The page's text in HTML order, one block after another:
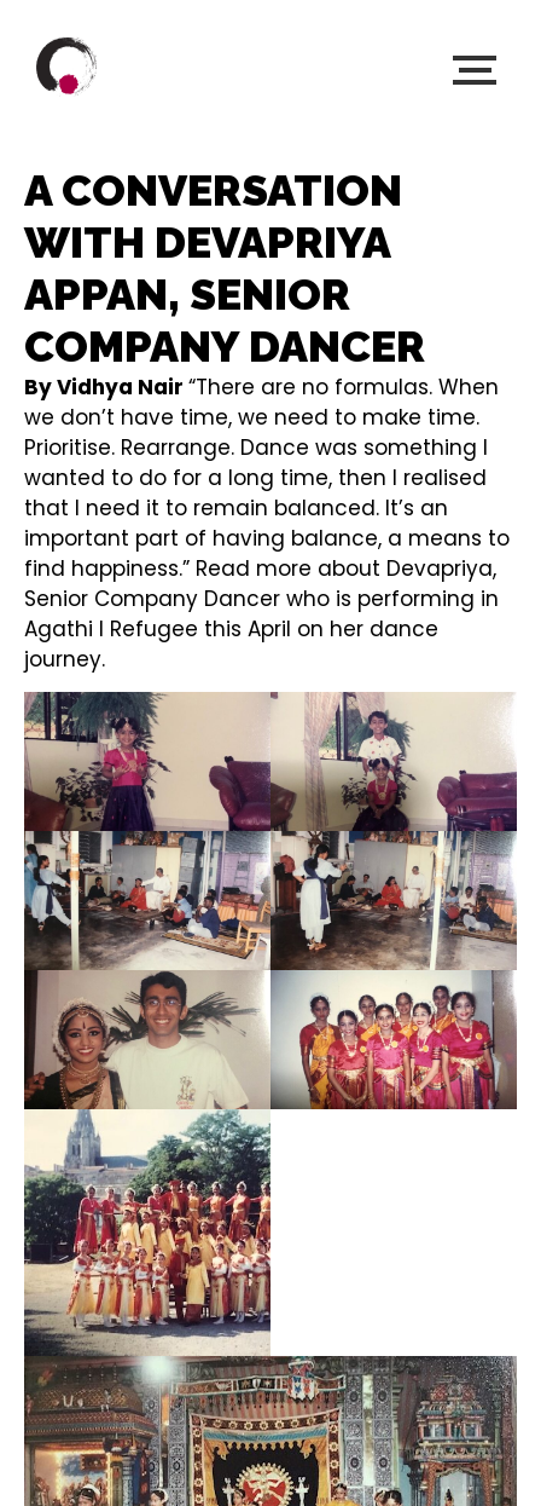
A CONVERSATION
WITH DEVAPRIYA
APPAN, SENIOR
COMPANY DANCER
By Vidhya Nair “There are no formulas. When
we don’t have time, we need to make time.
Prioritise. Rearrange. Dance was something I
wanted to do for a long time, then I realised
that I need it to remain balanced. It’s an
important part of having balance, a means to
find happiness.” Read more about Devapriya,
Senior Company Dancer who is performing in
Agathi I Refugee this April on her dance
journey.